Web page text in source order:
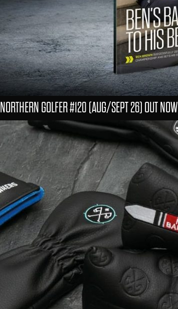
NORTHERN GOLFER #120 (AUG/SEPT 26) OUT NOW